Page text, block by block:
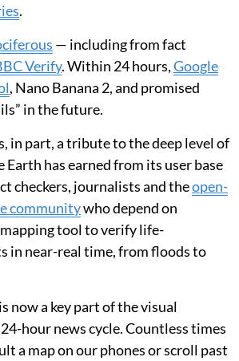
.
— including from fact
Verify. Within 24 hours,Google
, Nano Banana 2, and promised
in the future.
in part, a tribute to the deep level of
Earth has earned from its user base
checkers, journalists and theopen-
communitywho depend on
tool to verify life-
in near-real time, from floods to
now a key part of the visual
hour news cycle. Countless times
a map on our phones or scroll past